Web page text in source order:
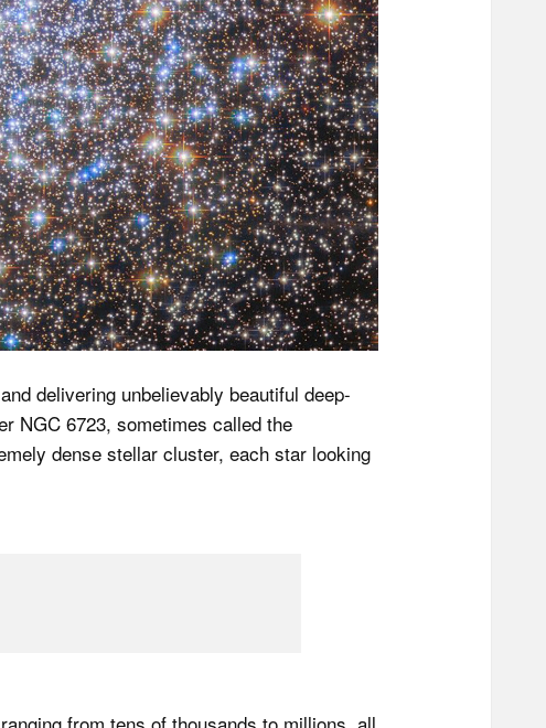
delivering unbelievably beautiful deep-
NGC 6723, sometimes called the
dense stellar cluster, each star looking